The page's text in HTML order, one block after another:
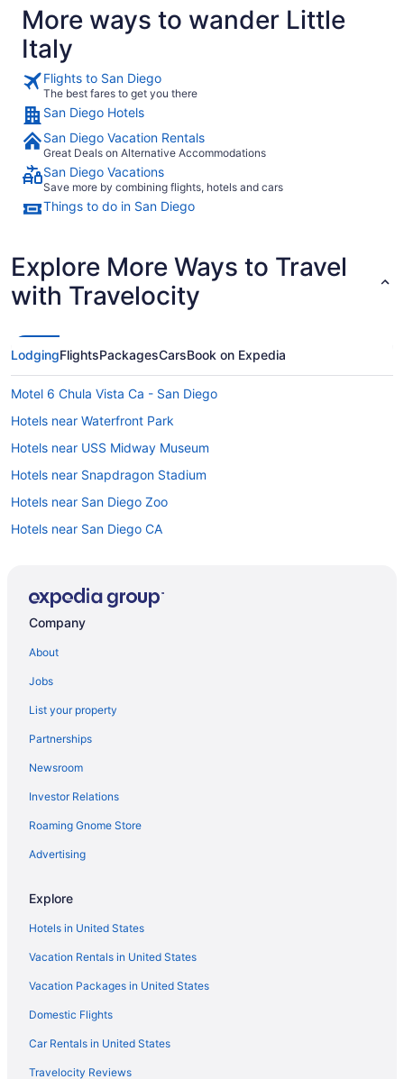
More ways to wander Little
Italy
Flights to San Diego
The best fares to get you there
San Diego Hotels
San Diego Vacation Rentals
Great Deals on Alternative Accommodations
San Diego Vacations
Save more by combining flights, hotels and cars
Things to do in San Diego
Explore More Ways to Travel
with Travelocity
LodgingFlightsPackagesCarsBook on Expedia
Motel 6 Chula Vista Ca - San Diego
Hotels near Waterfront Park
Hotels near USS Midway Museum
Hotels near Snapdragon Stadium
Hotels near San Diego Zoo
Hotels near San Diego CA
Town And Country San Diego
Hotels near Marine Corps Recruit Depot
Hotels near Mission Bay
Hotels near Mission Beach
Mission Valley Hotels
Hotels near Naval Base San Diego
Ocean Beach Hotels
Beach Hotels in Pacific Beach
Pacific Beach Hotels
Hotels near Pechanga Arena
Hotels near Petco Park
Hotels near San Diego Convention Center
San Diego Mission Bay Resort
Rancho Bernardo Inn
Company
About
Jobs
List your property
Partnerships
Newsroom
Investor Relations
Roaming Gnome Store
Advertising
Explore
Hotels in United States
Vacation Rentals in United States
Vacation Packages in United States
Domestic Flights
Car Rentals in United States
Travelocity Reviews